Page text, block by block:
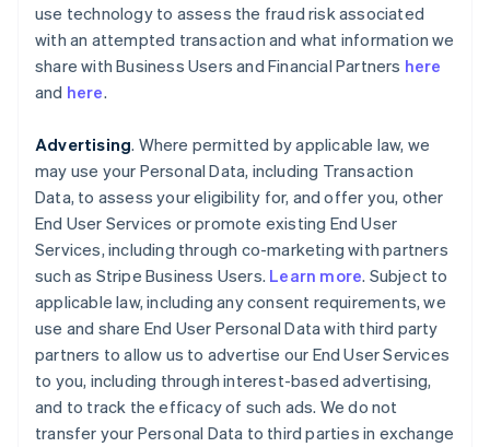
use technology to assess the fraud risk associated
with an attempted transaction and what information we
share with Business Users and Financial Partners here
and here.
Advertising. Where permitted by applicable law, we
may use your Personal Data, including Transaction
Data, to assess your eligibility for, and offer you, other
End User Services or promote existing End User
Services, including through co-marketing with partners
such as Stripe Business Users. Learn more. Subject to
applicable law, including any consent requirements, we
use and share End User Personal Data with third party
partners to allow us to advertise our End User Services
to you, including through interest-based advertising,
and to track the efficacy of such ads. We do not
transfer your Personal Data to third parties in exchange